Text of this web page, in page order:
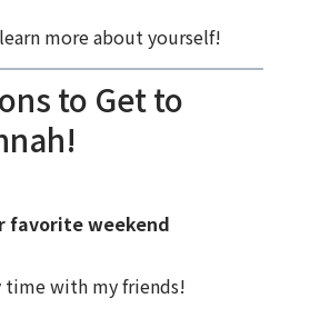
more about yourself!
to Get to
favorite weekend
time with my friends!